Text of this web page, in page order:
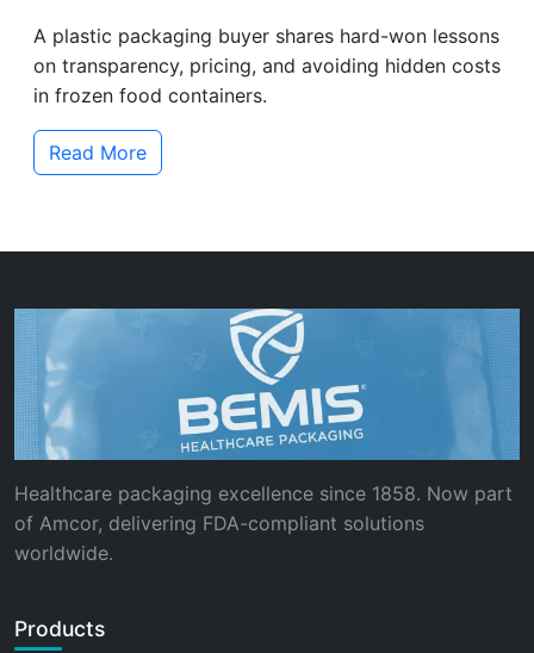
A plastic packaging buyer shares hard-won lessons
on transparency, pricing, and avoiding hidden costs
in frozen food containers.
Read More
Healthcare packaging excellence since 1858. Now part
of Amcor, delivering FDA-compliant solutions
worldwide.
Products